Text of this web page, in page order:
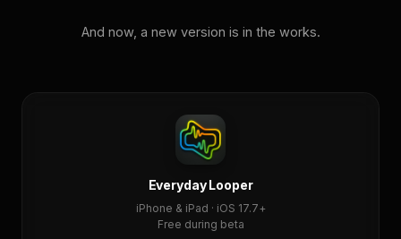
And now, a new version is in the works.
Everyday Looper
iPhone & iPad · iOS 17.7+
Free during beta